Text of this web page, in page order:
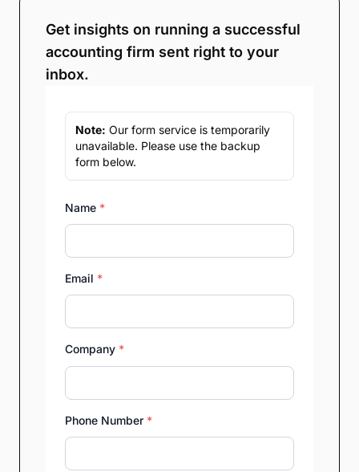
Get insights on running a successful
accounting firm sent right to your
inbox.
Note: Our form service is temporarily
unavailable. Please use the backup
form below.
Name *
Email *
Company *
Phone Number *